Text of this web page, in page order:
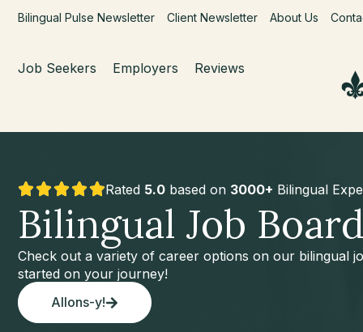
Bilingual Pulse Newsletter Client Newsletter About Us
Job Seekers Employers Reviews
Rated 5.0 based on 3000+ Bilingual
Bilingual Job Board
Check out a variety of career options on our bilingual
started on your journey!
Allons-y!